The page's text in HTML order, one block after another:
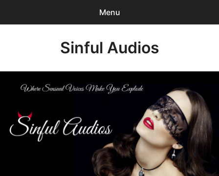
Menu
Who We are?
Sinful Audios